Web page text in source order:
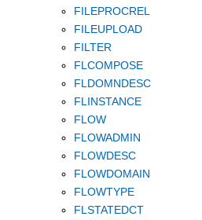
FILEPROCREL
FILEUPLOAD
FILTER
FLCOMPOSE
FLDOMNDESC
FLINSTANCE
FLOW
FLOWADMIN
FLOWDESC
FLOWDOMAIN
FLOWTYPE
FLSTATEDCT